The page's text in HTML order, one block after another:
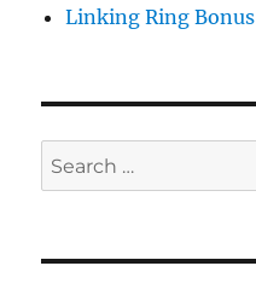
Linking Ring Bonus
Search
for: